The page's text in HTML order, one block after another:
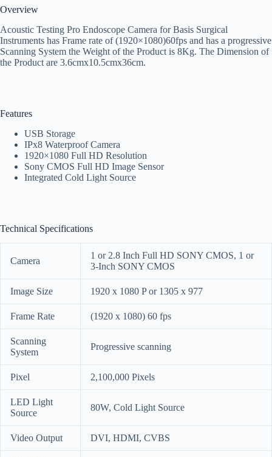
Overview
Acoustic Testing Pro Endoscope Camera for Basis Surgical
Instruments has Frame rate of (1920×1080)60fps and has a progressive
Scanning System the Weight of the Product is 8Kg. The Dimension of
the Product are 3.6cmx10.5cmx36cm.
Features
USB Storage
IPx8 Waterproof Camera
1920×1080 Full HD Resolution
Sony CMOS Full HD Image Sensor
Integrated Cold Light Source
Technical Specifications
Camera
1 or 2.8 Inch Full HD SONY CMOS, 1 or
3-Inch SONY CMOS
Image Size 1920 x 1080 P or 1305 x 977
Frame Rate (1920 x 1080) 60 fps
Scanning
System
Progressive scanning
Pixel 2,100,000 Pixels
LED Light
Source
80W, Cold Light Source
Video Output DVI, HDMI, CVBS